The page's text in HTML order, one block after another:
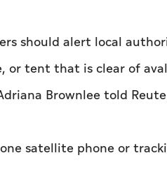
should alert local
or tent that is clear of
Brownlee told
satellite phone or